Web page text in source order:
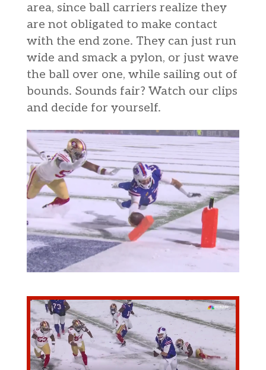
area, since ball carriers realize they
are not obligated to make contact
with the end zone. They can just run
wide and smack a pylon, or just wave
the ball over one, while sailing out of
bounds. Sounds fair? Watch our clips
and decide for yourself.